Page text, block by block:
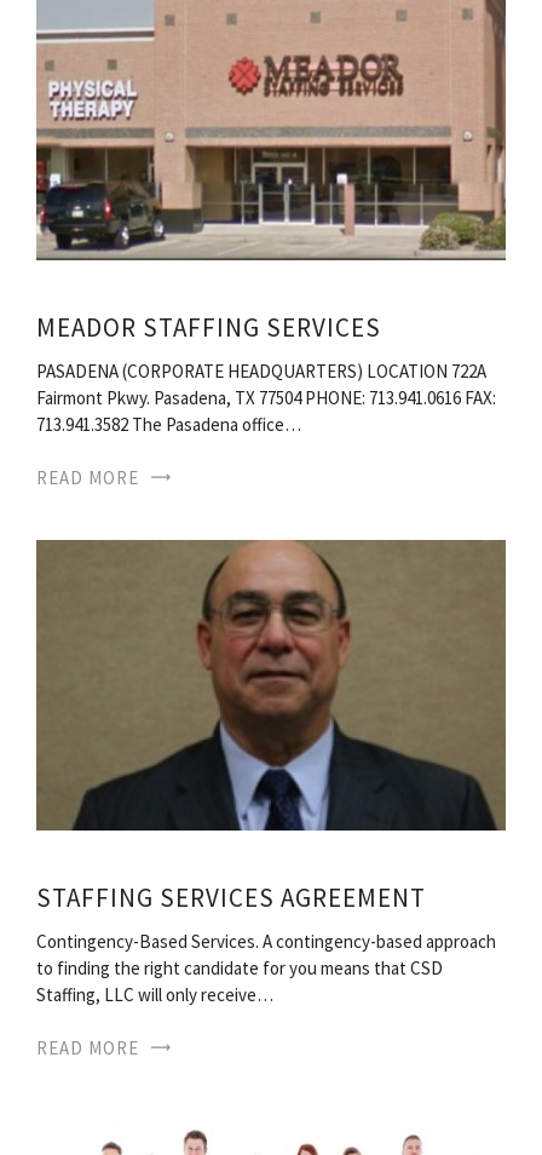
MEADOR STAFFING SERVICES
PASADENA (CORPORATE HEADQUARTERS) LOCATION 722A
Fairmont Pkwy. Pasadena, TX 77504 PHONE: 713.941.0616 FAX:
713.941.3582 The Pasadena office…
READ MORE
STAFFING SERVICES AGREEMENT
Contingency-Based Services. A contingency-based approach
to finding the right candidate for you means that CSD
Staffing, LLC will only receive…
READ MORE